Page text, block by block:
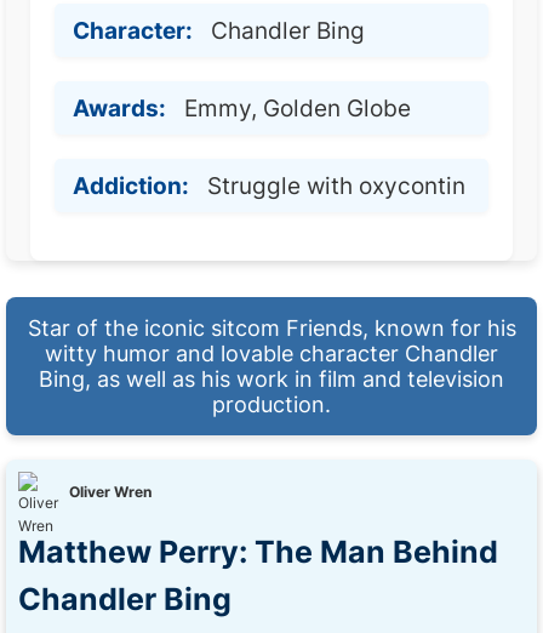
Character: Chandler Bing
Awards: Emmy, Golden Globe
Addiction: Struggle with oxycontin
Star of the iconic sitcom Friends, known for his
witty humor and lovable character Chandler
Bing, as well as his work in film and television
production.
Oliver Wren
Matthew Perry: The Man Behind
Chandler Bing